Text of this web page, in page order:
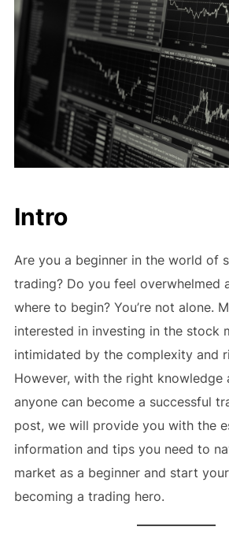
Intro
Are you a beginner in the world of
trading? Do you feel overwhelmed
where to begin? You’re not alone.
interested in investing in the stock
intimidated by the complexity and
However, with the right knowledge
anyone can become a successful
post, we will provide you with the
information and tips you need to
market as a beginner and start
becoming a trading hero.